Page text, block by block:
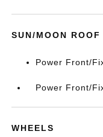
SUN/MOON ROOF
Power Front/
Power Front/
WHEELS